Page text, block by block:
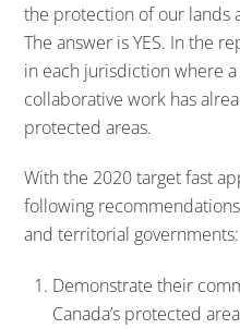
the protection of our lands
The answer is YES. In the
in each jurisdiction where
collaborative work has
protected areas.
With the 2020 target fast
following
and territorial governments:
Demonstrate their
Canada’s protected